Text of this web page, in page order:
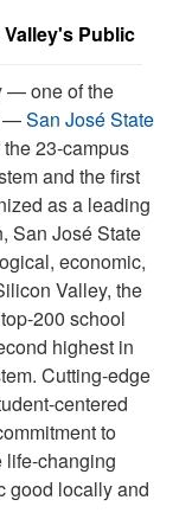
Public
— one of the
—San José State
23-campus
and the first
as a leading
San José State
economic,
Valley, the
200 school
highest in
Cutting-edge
centered
to
changing
good locally and